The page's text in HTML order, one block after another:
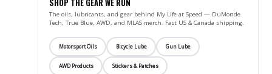
SHOP THE GEAR WE RUN
The oils, lubricants, and gear behind My Life at Speed — DuMonde
Tech, True Blue, AWD, and MLAS merch. Fast US & Canada shipping.
Motorsport Oils Bicycle Lube Gun Lube
AWD Products Stickers & Patches